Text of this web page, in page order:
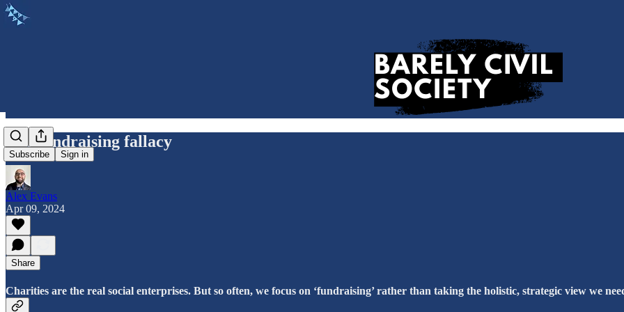
Subscribe Sign in
The fundraising fallacy
Alex Evans
Apr 09, 2024
Share
Charities are the real social enterprises. But so often, we focus on ‘fundraising’ rather than taking the holistic, strategic view we